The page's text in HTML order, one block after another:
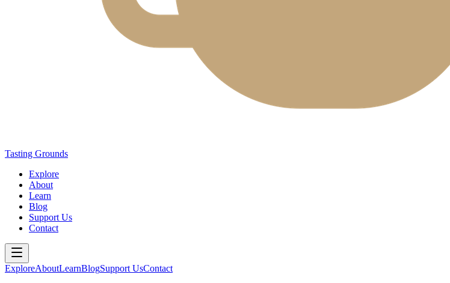
Tasting Grounds
Explore
About
Learn
Blog
Support Us
Contact
ExploreAboutLearnBlogSupport UsContact